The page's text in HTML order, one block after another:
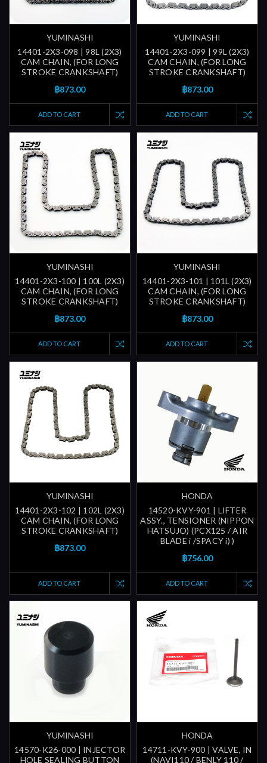
YUMINASHI
14401-2X3-098 | 98L (2X3)
CAM CHAIN, (FOR LONG
STROKE CRANKSHAFT)
฿873.00
ADD TO CART
YUMINASHI
14401-2X3-099 | 99L (2X3)
CAM CHAIN, (FOR LONG
STROKE CRANKSHAFT)
฿873.00
ADD TO CART
YUMINASHI
14401-2X3-100 | 100L (2X3)
CAM CHAIN, (FOR LONG
STROKE CRANKSHAFT)
฿873.00
ADD TO CART
YUMINASHI
14401-2X3-101 | 101L (2X3)
CAM CHAIN, (FOR LONG
STROKE CRANKSHAFT)
฿873.00
ADD TO CART
YUMINASHI
14401-2X3-102 | 102L (2X3)
CAM CHAIN, (FOR LONG
STROKE CRANKSHAFT)
฿873.00
ADD TO CART
HONDA
14520-KVY-901 | LIFTER
ASSY., TENSIONER (NIPPON
HATSUJO) (PCX125 / AIR
BLADE i /SPACY i) )
฿756.00
ADD TO CART
YUMINASHI
14570-K26-000 | INJECTOR
HOLE SEALING BUTTON
HONDA
14711-KVY-900 | VALVE, IN
(NAVI110 / BENLY 110 /